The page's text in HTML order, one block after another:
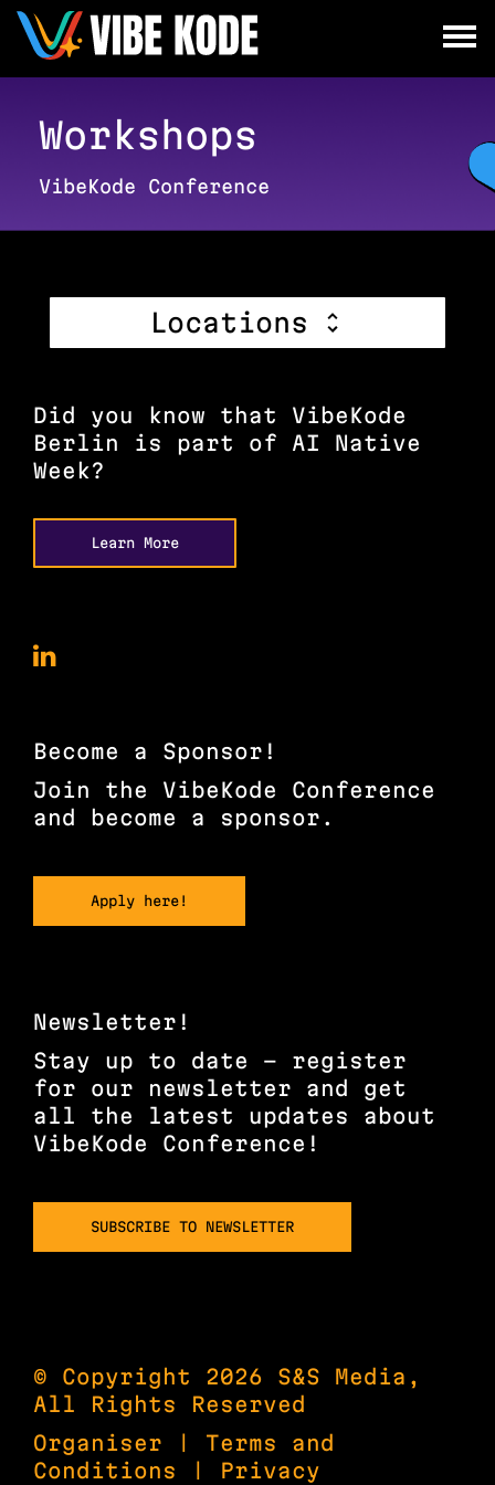
Workshops
VibeKode Conference
Utrecht
Berlin
Munich
Locations
Did you know that VibeKode
Berlin is part of AI Native
Week?
Learn More
LinkedIn
Become a Sponsor!
Join the VibeKode Conference
and become a sponsor.
Apply here!
Newsletter!
Stay up to date – register
for our newsletter and get
all the latest updates about
VibeKode Conference!
SUBSCRIBE TO NEWSLETTER
© Copyright 2026 S&S Media,
All Rights Reserved
Organiser
Terms and
Conditions
Privacy